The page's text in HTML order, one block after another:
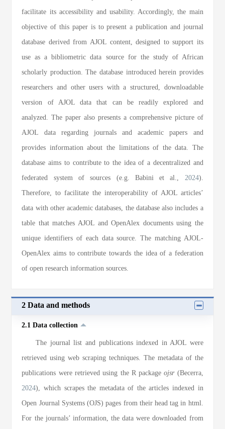
facilitate its accessibility and usability. Accordingly, the main
objective of this paper is to present a publication and journal
database derived from AJOL content, designed to support its
use as a bibliometric data source for the study of African
scholarly production. The database introduced herein provides
researchers and other users with a structured, downloadable
version of AJOL data that can be readily explored and
analyzed. The paper also presents a comprehensive picture of
AJOL data regarding journals and academic papers and
provides information about the limitations of the data. The
database aims to contribute to the idea of a decentralized and
federated system of sources (e.g. Babini et al., 2024).
Therefore, to facilitate the interoperability of AJOL articles’
data with other academic databases, the database also includes a
table that matches AJOL and OpenAlex documents using the
unique identifiers of each data source. The matching AJOL-
OpenAlex aims to contribute towards the idea of a federation
of open research information sources.
2 Data and methods
2.1 Data collection
The journal list and publications indexed in AJOL were
retrieved using web scraping techniques. The metadata of the
publications were retrieved using the R packageojsr(Becerra,
2024), which scrapes the metadata of the articles indexed in
Open Journal Systems (OJS) pages from their head tag in html.
For the journals’ information, the data were downloaded from